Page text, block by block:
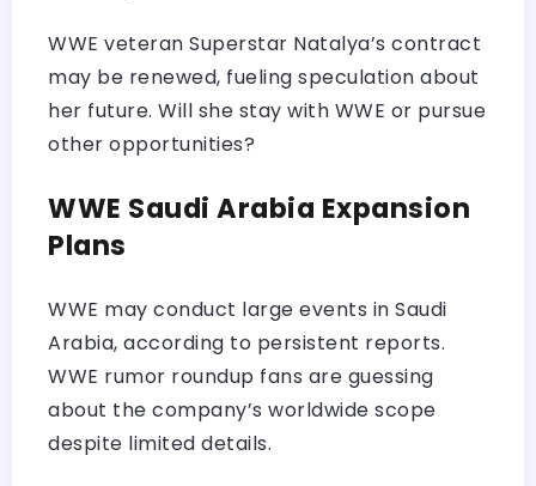
WWE veteran Superstar Natalya’s contract
may be renewed, fueling speculation about
her future. Will she stay with WWE or pursue
other opportunities?
WWE Saudi Arabia Expansion
Plans
WWE may conduct large events in Saudi
Arabia, according to persistent reports.
WWE rumor roundup fans are guessing
about the company’s worldwide scope
despite limited details.